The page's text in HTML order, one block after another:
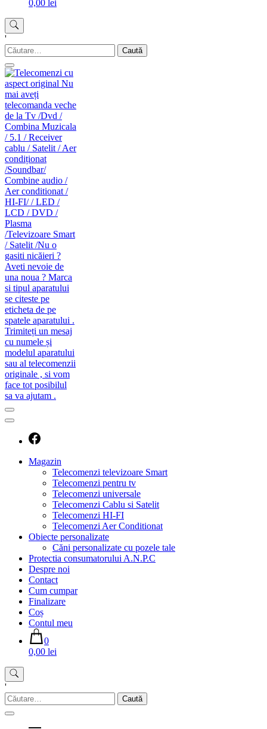
0,00 lei
'
Caută
după:
Magazin
Telecomenzi televizoare Smart
Telecomenzi pentru tv
Telecomenzi universale
Telecomenzi Cablu si Satelit
Telecomenzi HI-FI
Telecomenzi Aer Conditionat
Obiecte personalizate
Căni personalizate cu pozele tale
Protectia consumatorului A.N.P.C
Despre noi
Contact
Cum cumpar
Finalizare
Coș
Contul meu
0
0,00 lei
'
Caută
după: